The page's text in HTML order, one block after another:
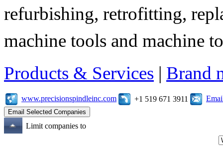
refurbishing, retrofitting,
machine tools and machine
Products & Services | Brand
www.precisionspindleinc.com +1 519 671 3911
Limit companies to